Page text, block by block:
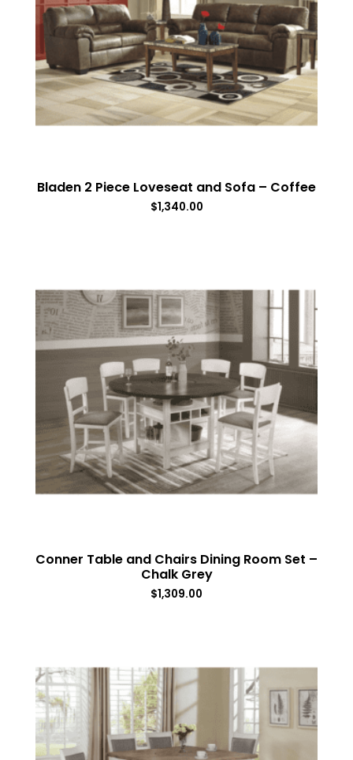
Bladen 2 Piece Loveseat and Sofa – Coffee
$1,340.00
Conner Table and Chairs Dining Room Set –
Chalk Grey
$1,309.00